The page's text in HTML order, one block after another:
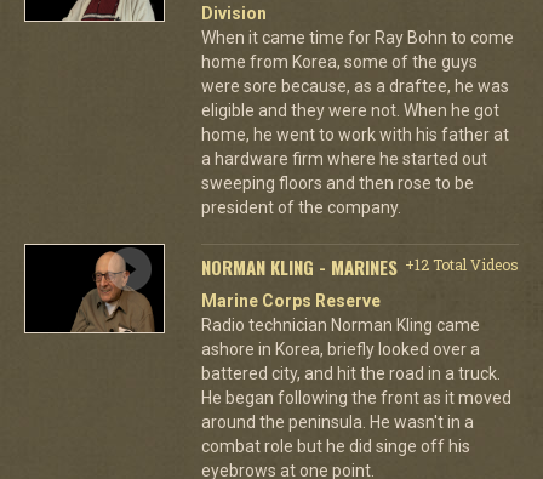
Division
When it came time for Ray Bohn to come
home from Korea, some of the guys
were sore because, as a draftee, he was
eligible and they were not. When he got
home, he went to work with his father at
a hardware firm where he started out
sweeping floors and then rose to be
president of the company.
NORMAN KLING - MARINES +12 Total Videos
Marine Corps Reserve
Radio technician Norman Kling came
ashore in Korea, briefly looked over a
battered city, and hit the road in a truck.
He began following the front as it moved
around the peninsula. He wasn't in a
combat role but he did singe off his
eyebrows at one point.